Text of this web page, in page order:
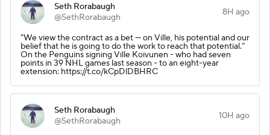
Seth Rorabaugh
@SethRorabaugh
8H ago
"We view the contract as a bet — on Ville, his potential and our
belief that he is going to do the work to reach that potential.”
On the Penguins signing Ville Koivunen - who had seven
points in 39 NHL games last season - to an eight-year
extension: https://t.co/kCpDlDBHRC
Seth Rorabaugh
@SethRorabaugh
10H ago